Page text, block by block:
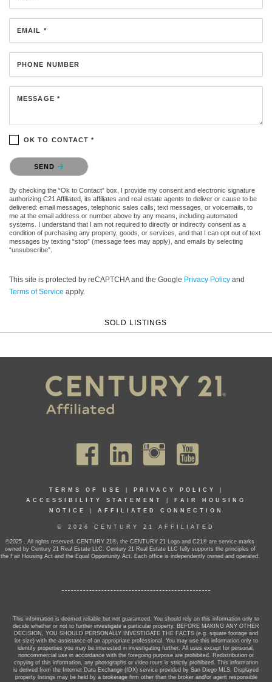
EMAIL *
PHONE NUMBER
MESSAGE *
OK TO CONTACT *
Please confirm that you are not a robot.
SEND
By checking the “Ok to Contact” box, I provide my consent and electronic signature
authorizing C21 Affiliated, its affiliates and real estate agents to deliver or cause to be
delivered: email messages, telephonic sales calls, text messages, or voicemails, to
me at the email address or number above by any means, including automated
systems. I understand that I am not required to directly or indirectly consent as a
condition of purchasing any property, goods, or services, and that I can opt out of text
messages by texting “stop” (message fees may apply), and emails by selecting
“unsubscribe”.
This site is protected by reCAPTCHA and the Google Privacy Policy and
Terms of Service apply.
SOLD LISTINGS
TERMS OF USE PRIVACY POLICY
ACCESSIBILITY STATEMENT
FAIR HOUSING
NOTICE
AFFILIATED CONNECTION
© 2026 CENTURY 21 AFFILIATED
©2025 . All rights reserved. CENTURY 21®, the CENTURY 21 Logo and C21® are service marks
owned by Century 21 Real Estate LLC. Century 21 Real Estate LLC fully supports the principles of
the Fair Housing Act and the Equal Opportunity Act. Each office is independently owned and operated.
This information is deemed reliable but not guaranteed. You should rely on this information only to
decide whether or not to further investigate a particular property. BEFORE MAKING ANY OTHER
DECISION, YOU SHOULD PERSONALLY INVESTIGATE THE FACTS (e.g. square footage and
lot size) with the assistance of an appropriate professional. You may use this information only to
identify properties you may be interested in investigating further. All uses except for personal,
noncommercial use in accordance with the foregoing purpose are prohibited. Redistribution or
copying of this information, any photographs or video tours is strictly prohibited. This information
is derived from the Internet Data Exchange (IDX) service provided by San Diego MLS. Displayed
property listings may be held by a brokerage firm other than the broker and/or agent responsible